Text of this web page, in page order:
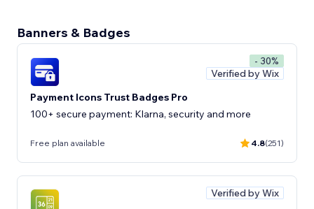
Banners & Badges
- 30%
Verified by Wix
Payment Icons Trust Badges Pro
100+ secure payment: Klarna, security and more
Free plan available 4.8(251)
Verified by Wix